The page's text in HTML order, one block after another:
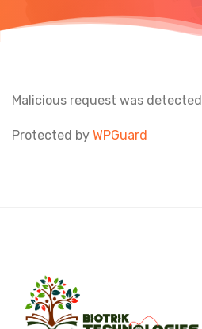
Malicious request was detected
Protected by WPGuard